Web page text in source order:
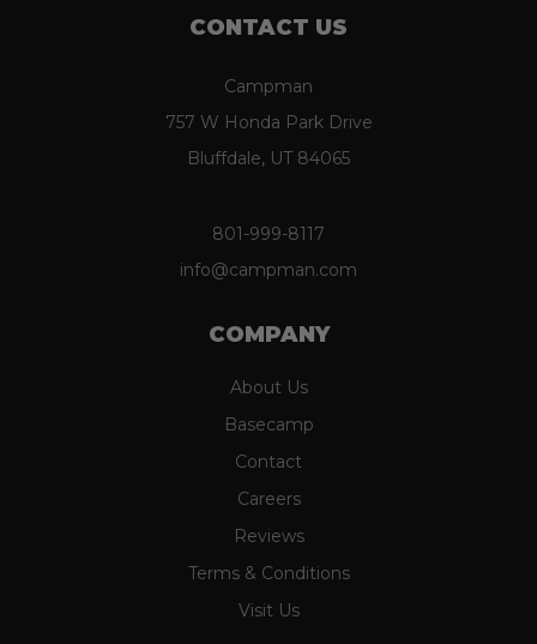
CONTACT US
Campman
757 W Honda Park Drive
Bluffdale, UT 84065
801-999-8117
info@campman.com
COMPANY
About Us
Basecamp
Contact
Careers
Reviews
Terms & Conditions
Visit Us